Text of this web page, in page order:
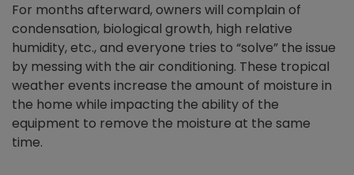
For months afterward, owners will complain of
condensation, biological growth, high relative
humidity, etc., and everyone tries to “solve” the issue
by messing with the air conditioning. These tropical
weather events increase the amount of moisture in
the home while impacting the ability of the
equipment to remove the moisture at the same
time.